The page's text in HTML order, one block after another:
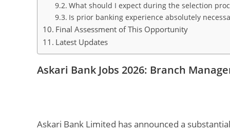
What should I expect during the selection
Is prior banking experience absolutely
Final Assessment of This Opportunity
Latest Updates
Askari Bank Jobs 2026: Branch
Askari Bank Limited has announced a